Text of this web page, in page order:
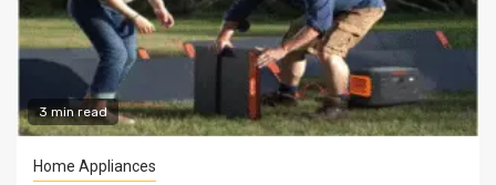
3 min read
Home Appliances